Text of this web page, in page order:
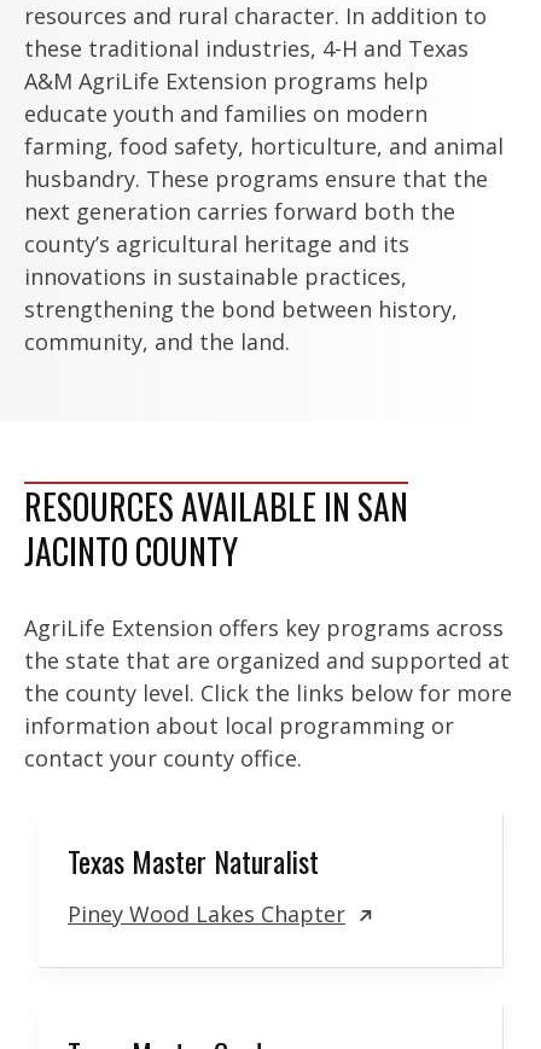
resources and rural character. In addition to
these traditional industries, 4-H and Texas
A&M AgriLife Extension programs help
educate youth and families on modern
farming, food safety, horticulture, and animal
husbandry. These programs ensure that the
next generation carries forward both the
county’s agricultural heritage and its
innovations in sustainable practices,
strengthening the bond between history,
community, and the land.
RESOURCES AVAILABLE IN SAN
JACINTO COUNTY
AgriLife Extension offers key programs across
the state that are organized and supported at
the county level. Click the links below for more
information about local programming or
contact your county office.
Texas Master Naturalist
Piney Wood Lakes Chapter